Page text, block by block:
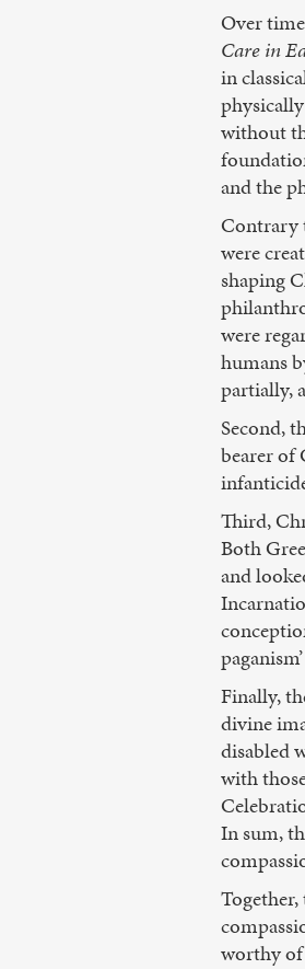
Over
Care in
in
without
and the
Contrary
were
shaping
were
humans
partially,
Second,
bearer of
Third,
Both
and
Finally,
divine
disabled
with
In sum,
worthy